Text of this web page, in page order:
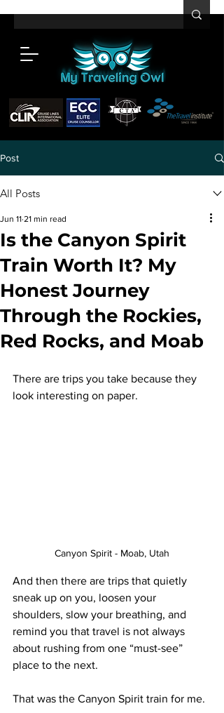
Post
All Posts
Is the Canyon Spirit
Train Worth It? My
Honest Journey
Through the Rockies,
Red Rocks, and Moab
Jun 11 21 min read
There are trips you take because they
look interesting on paper.
Canyon Spirit - Moab, Utah
And then there are trips that quietly
sneak up on you, loosen your
shoulders, slow your breathing, and
remind you that travel is not always
about rushing from one “must-see”
place to the next.
That was the Canyon Spirit train for me.